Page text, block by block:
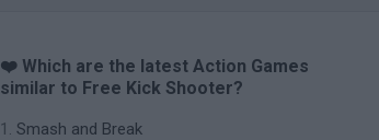
❤️ Which are the latest Action Games
similar to Free Kick Shooter?
Smash and Break